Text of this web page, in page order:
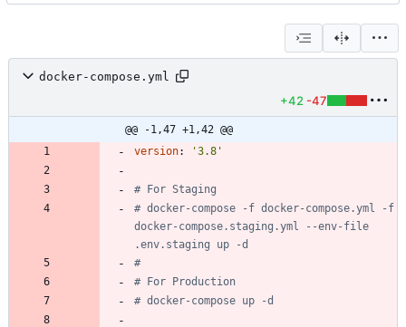
docker-compose.yml
+42 -47
@@ -1,47 +1,42 @@
version: '3.8'
# For Staging
# docker-compose -f docker-compose.yml -f
docker-compose.staging.yml --env-file
.env.staging up -d
#
# For Production
# docker-compose up -d